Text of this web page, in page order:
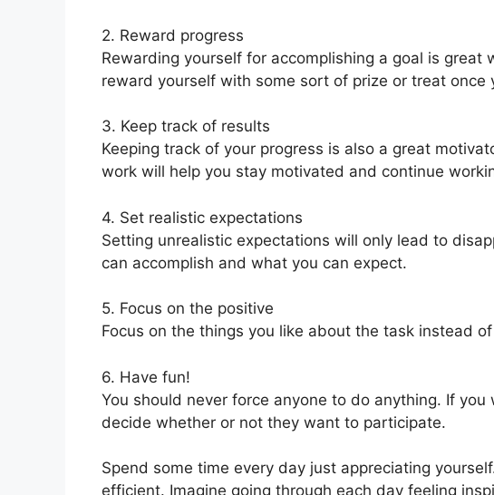
2. Reward progress
Rewarding yourself for accomplishing a goal is great
reward yourself with some sort of prize or treat once
3. Keep track of results
Keeping track of your progress is also a great
work will help you stay motivated and continue
4. Set realistic expectations
Setting unrealistic expectations will only lead to
can accomplish and what you can expect.
5. Focus on the positive
Focus on the things you like about the task instead
6. Have fun!
You should never force anyone to do anything. If
decide whether or not they want to participate.
Spend some time every day just appreciating
efficient. Imagine going through each day feeling